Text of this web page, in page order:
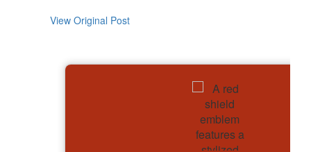
View Original Post